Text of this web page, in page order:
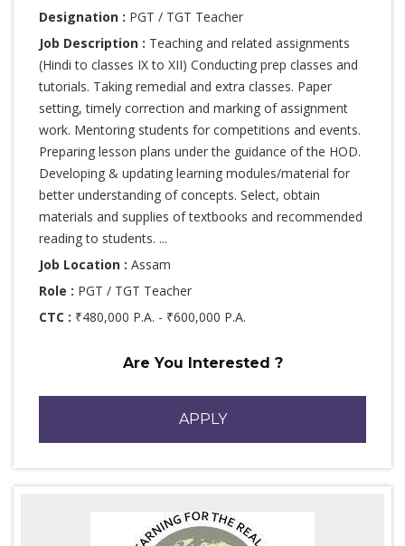
Designation : PGT / TGT Teacher
Job Description : Teaching and related assignments
(Hindi to classes IX to XII) Conducting prep classes and
tutorials. Taking remedial and extra classes. Paper
setting, timely correction and marking of assignment
work. Mentoring students for competitions and events.
Preparing lesson plans under the guidance of the HOD.
Developing & updating learning modules/material for
better understanding of concepts. Select, obtain
materials and supplies of textbooks and recommended
reading to students. ...
Job Location : Assam
Role : PGT / TGT Teacher
CTC : ₹480,000 P.A. - ₹600,000 P.A.
Are You Interested ?
APPLY